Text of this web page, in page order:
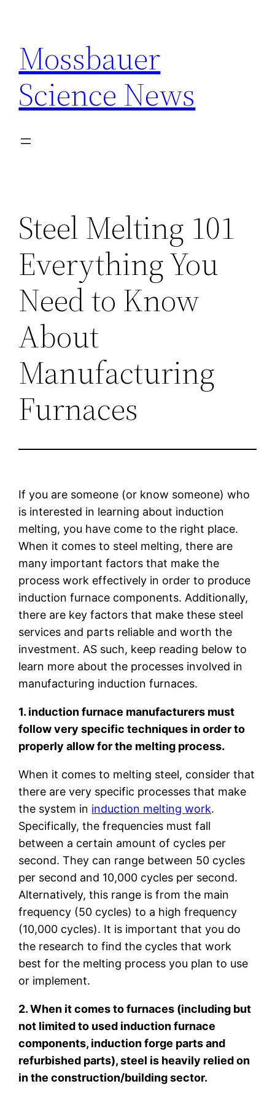
content
Mossbauer
Science News
Steel Melting 101
Everything You
Need to Know
About
Manufacturing
Furnaces
If you are someone (or know someone) who
is interested in learning about induction
melting, you have come to the right place.
When it comes to steel melting, there are
many important factors that make the
process work effectively in order to produce
induction furnace components. Additionally,
there are key factors that make these steel
services and parts reliable and worth the
investment. AS such, keep reading below to
learn more about the processes involved in
manufacturing induction furnaces.
1. induction furnace manufacturers must
follow very specific techniques in order to
properly allow for the melting process.
When it comes to melting steel, consider that
there are very specific processes that make
the system in induction melting work.
Specifically, the frequencies must fall
between a certain amount of cycles per
second. They can range between 50 cycles
per second and 10,000 cycles per second.
Alternatively, this range is from the main
frequency (50 cycles) to a high frequency
(10,000 cycles). It is important that you do
the research to find the cycles that work
best for the melting process you plan to use
or implement.
2. When it comes to furnaces (including but
not limited to used induction furnace
components, induction forge parts and
refurbished parts), steel is heavily relied on
in the construction/building sector.